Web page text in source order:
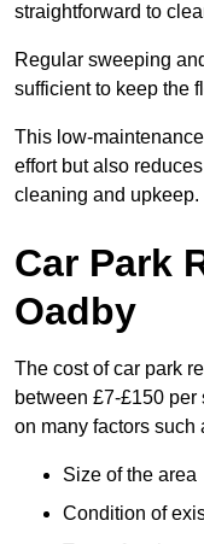
straightforward to
Regular sweeping
sufficient to keep the
This low-
effort but also
cleaning and upkeep.
Car Park
Oadby
The cost of car park
between £7-£150
on many factors such
Size of the area
Condition of